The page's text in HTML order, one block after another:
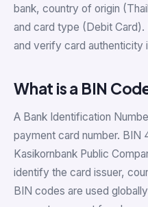
bank, country of origin
and card type (Debit
and verify card authenticity
What is a BIN
A Bank Identification
payment card number.
Kasikornbank Public
identify the card issuer,
BIN codes are used